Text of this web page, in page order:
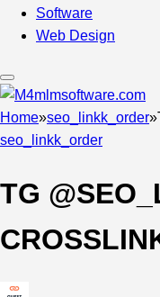
Software
Web Design
Home»seo_linkk_order»
seo_linkk_order
TG